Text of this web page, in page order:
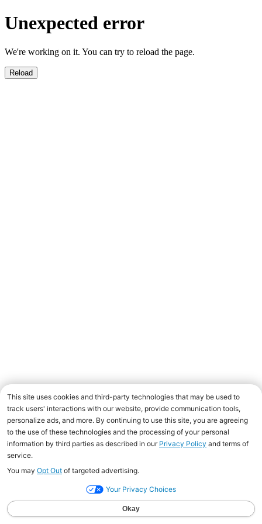
Unexpected error
We're working on it. You can try to reload the page.
Reload